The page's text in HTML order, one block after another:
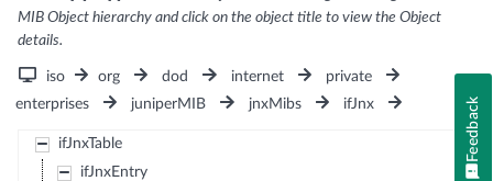
MIB Object hierarchy and click on the object title to view the Object
details.
iso org dod internet
private
enterprises
juniperMIB jnxMibs ifJnx
ifJnxTable
ifJnxEntry
Feedback